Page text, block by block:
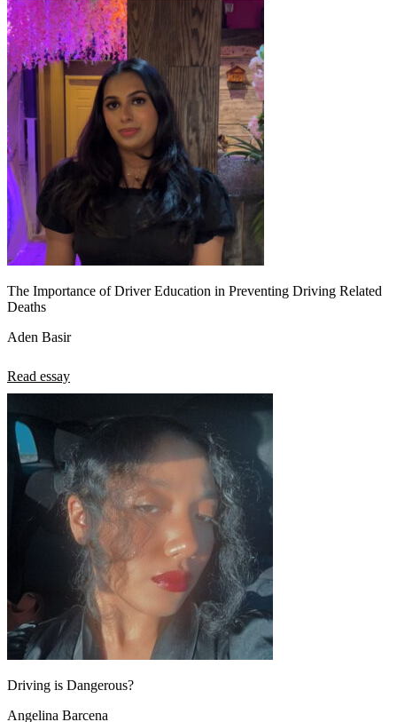
The Importance of Driver Education in Preventing Driving Related
Deaths
Aden Basir
Read essay
Driving is Dangerous?
Angelina Barcena